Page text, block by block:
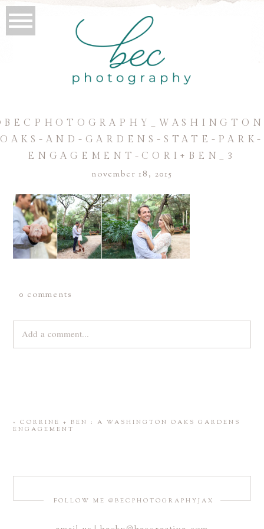
OAKS-AND-GARDENS-STATE-PARK-
ENGAGEMENT-CORI+BEN_3
november 18, 2015
0 comments
Add a comment...
«
CORRINE + BEN : A WASHINGTON OAKS GARDENS
ENGAGEMENT
FOLLOW ME @BECPHOTOGRAPHYJAX